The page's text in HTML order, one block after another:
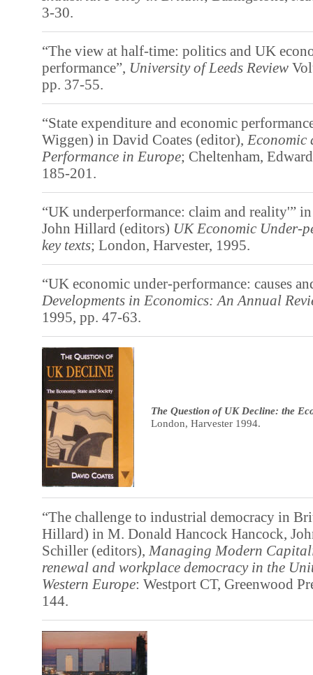
3-30.
“The view at half-time: politics and UK
performance”, University of Leeds Review
pp. 37-55.
“State expenditure and economic
Wiggen) in David Coates (editor), Economic
Performance in Europe; Cheltenham,
185-201.
“UK underperformance: claim and reality'”
John Hillard (editors) UK Economic Under-
key texts; London, Harvester, 1995.
“UK economic under-performance: causes
Developments in Economics: An Annual
1995, pp. 47-63.
The Question of UK Decline: the
London, Harvester 1994.
“The challenge to industrial democracy in
Hillard) in M. Donald Hancock Hancock,
Schiller (editors), Managing Modern
renewal and workplace democracy in the
Western Europe: Westport CT, Greenwood
144.